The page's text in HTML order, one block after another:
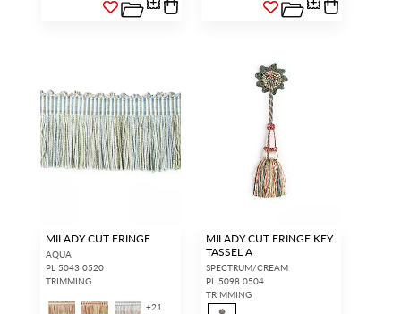
MILADY CUT FRINGE
AQUA
PL 5043 0520
TRIMMING
+21
MILADY CUT FRINGE KEY
TASSEL A
SPECTRUM/CREAM
PL 5098 0504
TRIMMING